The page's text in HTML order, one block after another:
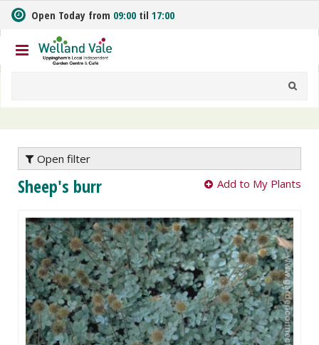
m
t
o
n
Open Today from 09:00 til 17:00
Open filter
Sheep's burr Add to My Plants